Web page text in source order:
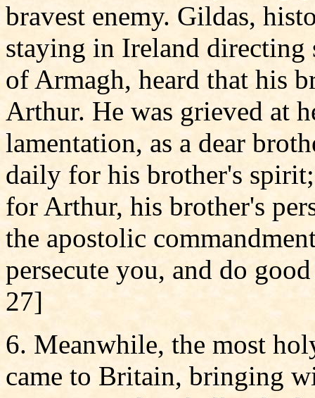
bravest enemy. Gildas,
staying in Ireland directing
of Armagh, heard that his
Arthur. He was grieved at
lamentation, as a dear
daily for his brother's
for Arthur, his brother's
the apostolic
persecute you, and do
27]
6. Meanwhile, the most
came to Britain, bringing